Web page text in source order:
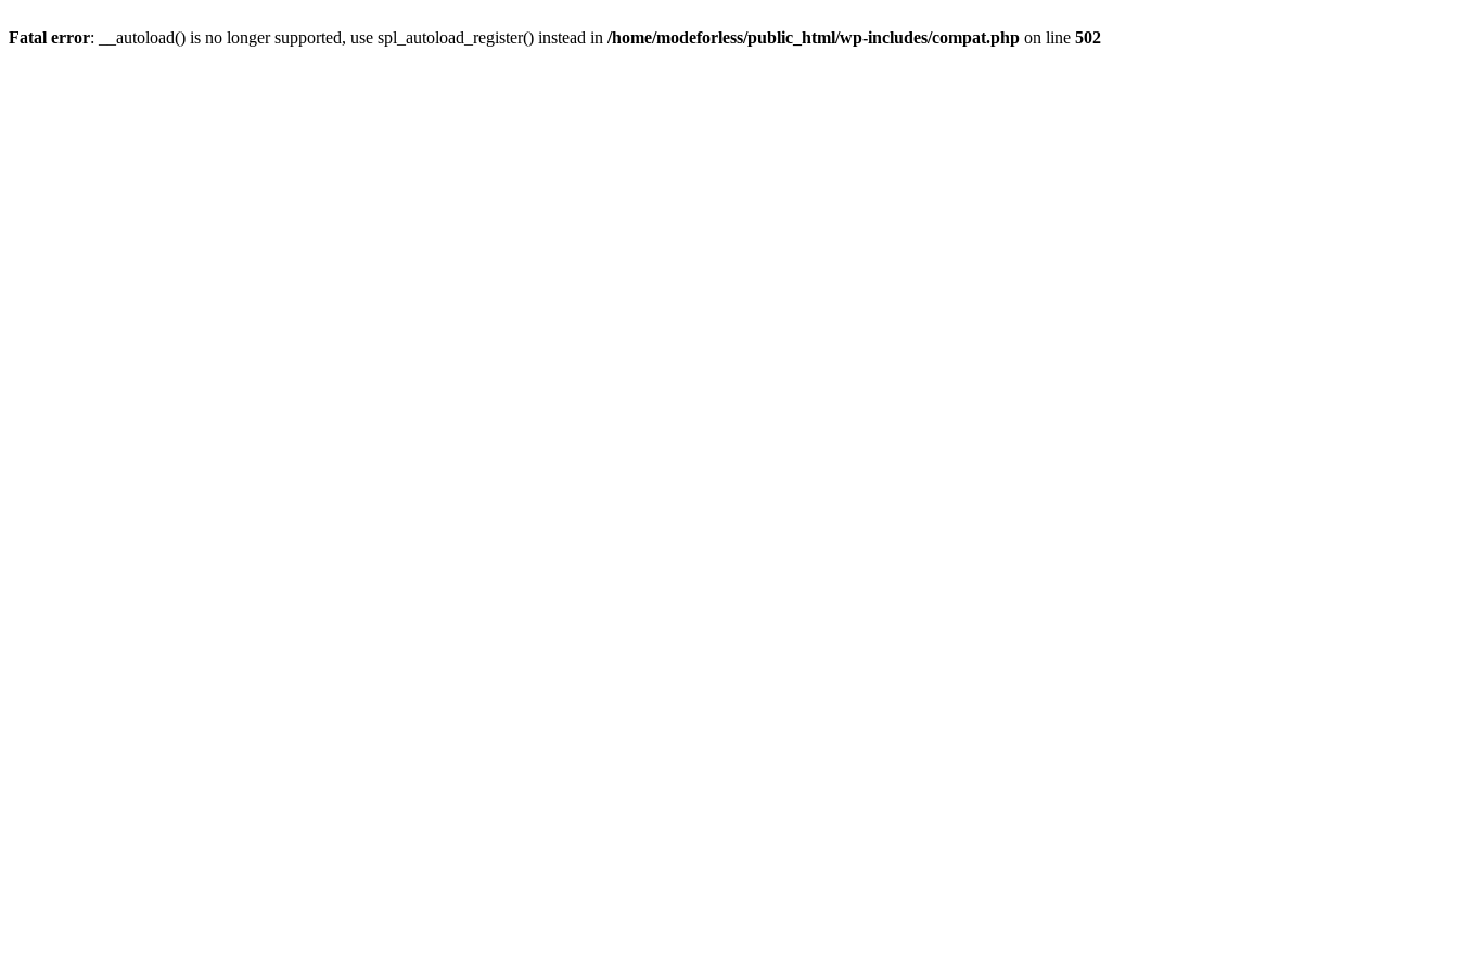
Fatal error: __autoload() is no longer supported, use spl_autoload_register() instead in /home/modeforless/public_html/wp-includes/compat.php on line 502